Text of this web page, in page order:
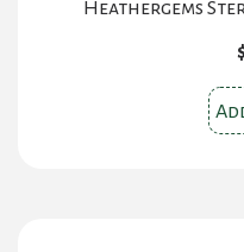
Heathergems